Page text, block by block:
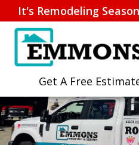
It's Remodeling